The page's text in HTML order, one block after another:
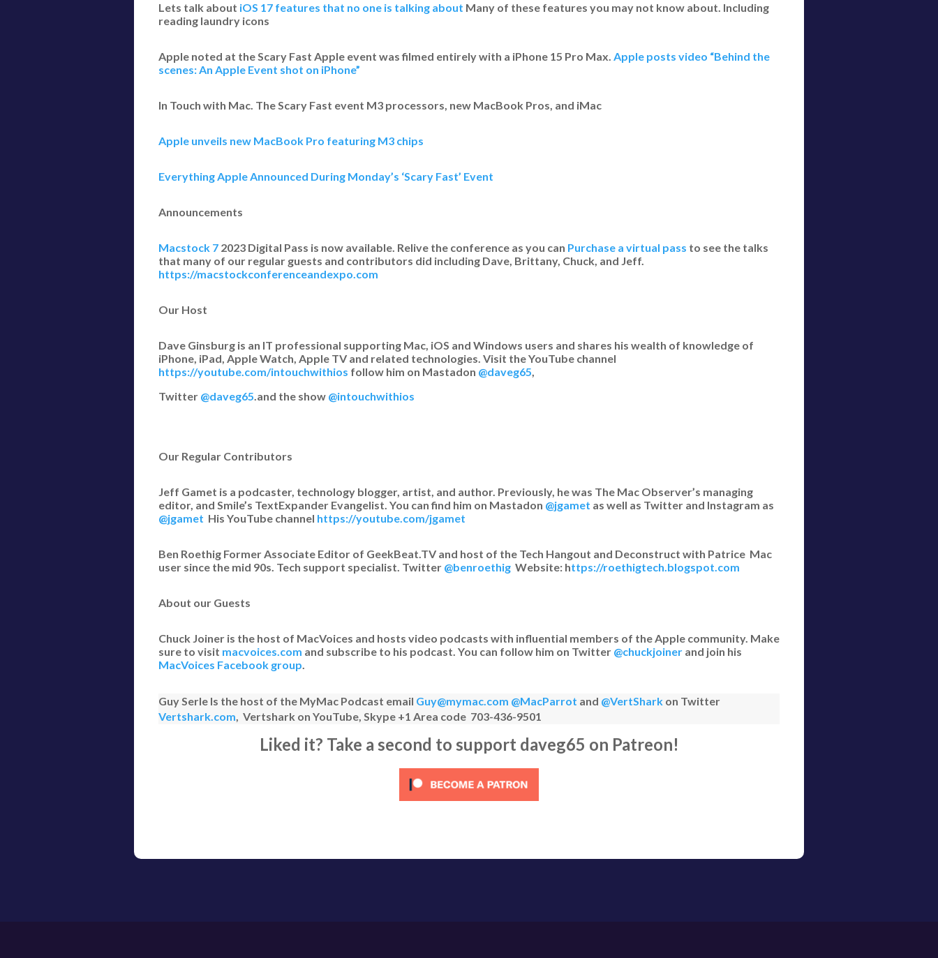
Lets talk about iOS 17 features that no one is talking about Many of these features you may not know about. Including
reading laundry icons
Apple noted at the Scary Fast Apple event was filmed entirely with a iPhone 15 Pro Max. Apple posts video “Behind the
scenes: An Apple Event shot on iPhone”
In Touch with Mac. The Scary Fast event M3 processors, new MacBook Pros, and iMac
Apple unveils new MacBook Pro featuring M3 chips
Everything Apple Announced During Monday’s ‘Scary Fast’ Event
Announcements
Macstock 7 2023 Digital Pass is now available. Relive the conference as you can Purchase a virtual pass to see the talks
that many of our regular guests and contributors did including Dave, Brittany, Chuck, and Jeff.
https://macstockconferenceandexpo.com
Our Host
Dave Ginsburg is an IT professional supporting Mac, iOS and Windows users and shares his wealth of knowledge of
iPhone, iPad, Apple Watch, Apple TV and related technologies. Visit the YouTube channel
https://youtube.com/intouchwithios follow him on Mastadon @daveg65,
Twitter @daveg65.and the show @intouchwithios
Our Regular Contributors
Jeff Gamet is a podcaster, technology blogger, artist, and author. Previously, he was The Mac Observer’s managing
editor, and Smile’s TextExpander Evangelist. You can find him on Mastadon @jgamet as well as Twitter and Instagram as
@jgamet His YouTube channel https://youtube.com/jgamet
Ben Roethig Former Associate Editor of GeekBeat.TV and host of the Tech Hangout and Deconstruct with Patrice Mac
user since the mid 90s. Tech support specialist. Twitter @benroethig Website: https://roethigtech.blogspot.com
About our Guests
Chuck Joiner is the host of MacVoices and hosts video podcasts with influential members of the Apple community. Make
sure to visit macvoices.com and subscribe to his podcast. You can follow him on Twitter @chuckjoiner and join his
MacVoices Facebook group.
Guy Serle Is the host of the MyMac Podcast email Guy@mymac.com @MacParrot and @VertShark on Twitter
Vertshark.com, Vertshark on YouTube, Skype +1 Area code 703-436-9501
Liked it? Take a second to support daveg65 on Patreon!